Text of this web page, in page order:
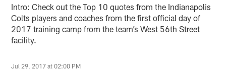
Intro: Check out the Top 10 quotes from the Indianapolis
Colts players and coaches from the first official day of
2017 training camp from the team’s West 56th Street
facility.
Jul 29, 2017 at 02:00 PM